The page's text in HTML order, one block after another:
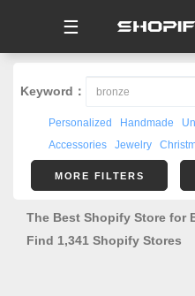
☰
Keyword：
Personalized Handmade
Accessories
Jewelry
MORE FILTERS
The Best Shopify Store for
Find 1,341 Shopify Stores